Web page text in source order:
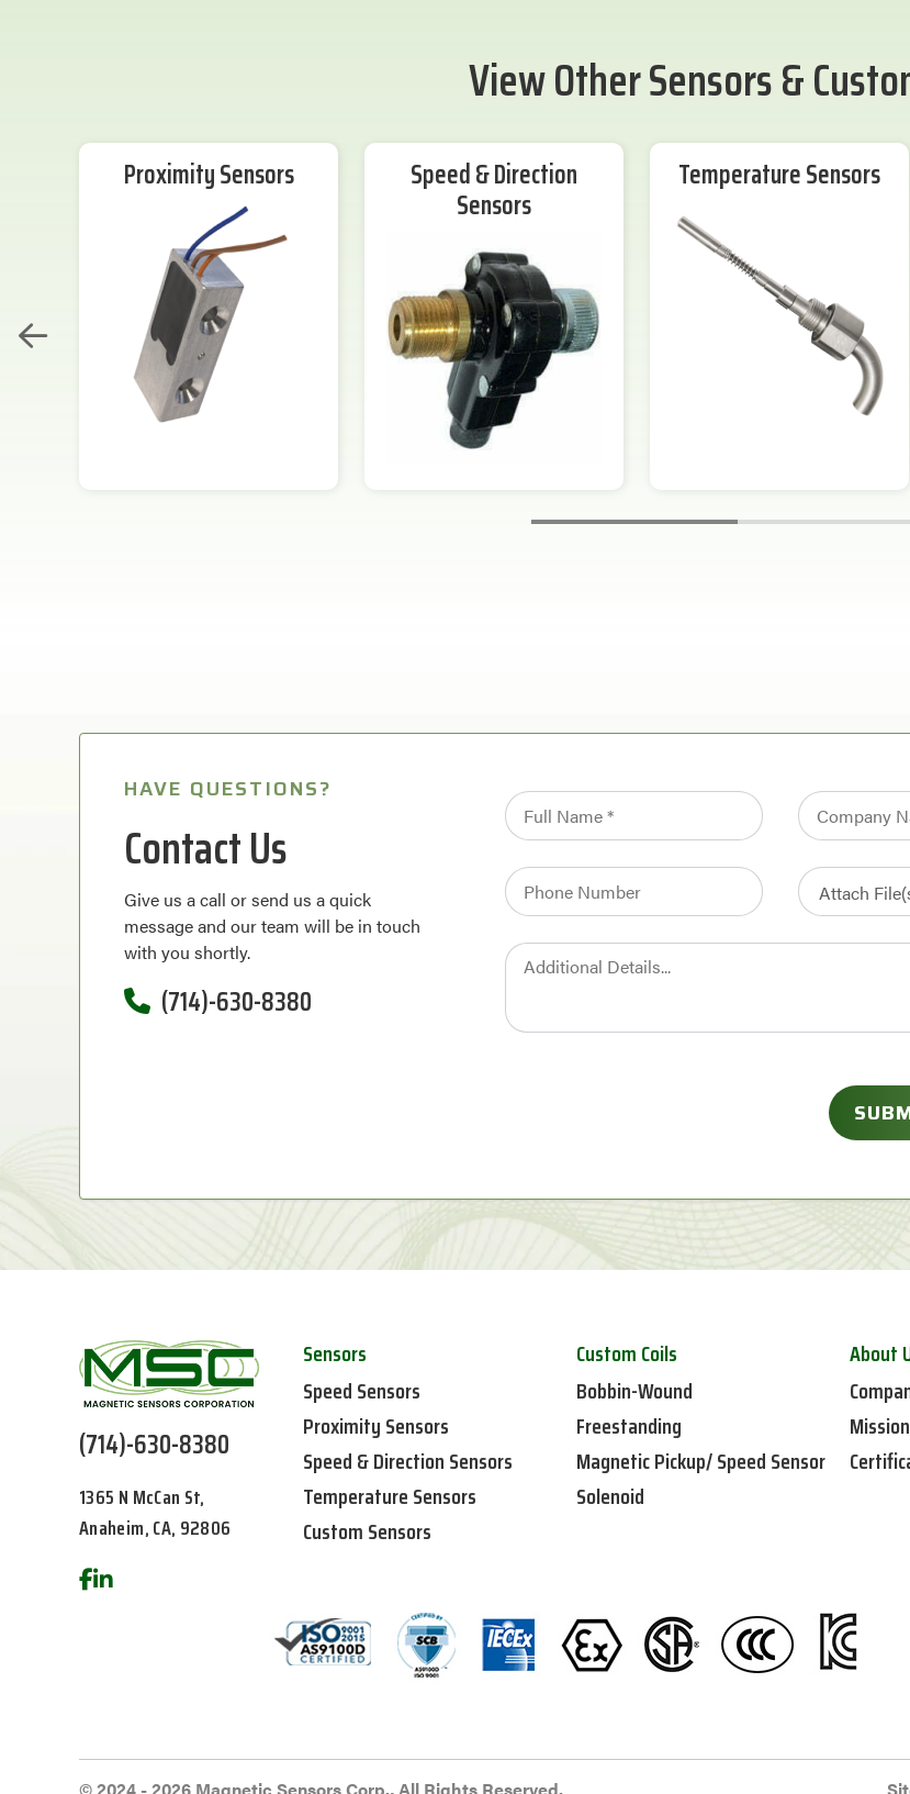
View Other Sensors &
Proximity Sensors Speed & Direction
Sensors
Temperature Sensors
HAVE QUESTIONS?
Contact Us
Give us a call or send us a quick
message and our team will be in touch
with you shortly.
(714)-630-8380
(714)-630-8380
1365 N McCan St,
Anaheim, CA, 92806
Sensors
Speed Sensors
Proximity Sensors
Speed & Direction Sensors
Temperature Sensors
Custom Sensors
Custom Coils
Bobbin-Wound
Freestanding
Magnetic Pickup/ Speed Sensor
Solenoid
About
Mission